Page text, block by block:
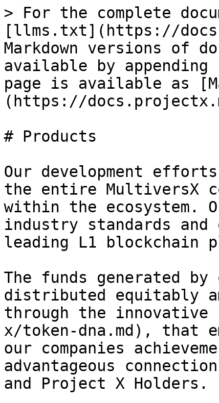
> For the complete
[llms.txt](https://
Markdown versions of
available by
page is available as
(https://
# Products
Our development
the entire MultiversX
within the ecosystem.
industry standards
leading L1 blockchain
The funds generated
distributed equitably
through the innovative
x/token-dna.md), that
our companies
advantageous